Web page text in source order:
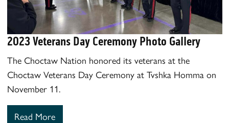
2023 Veterans Day Ceremony Photo Gallery
The Choctaw Nation honored its veterans at the
Choctaw Veterans Day Ceremony at Tvshka Homma on
November 11.
Read More